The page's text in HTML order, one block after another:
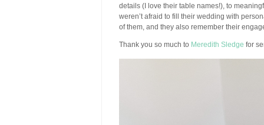
details (I love their table names!), to
weren’t afraid to fill their wedding with
of them, and they also remember their
Thank you so much to Meredith Sledge for